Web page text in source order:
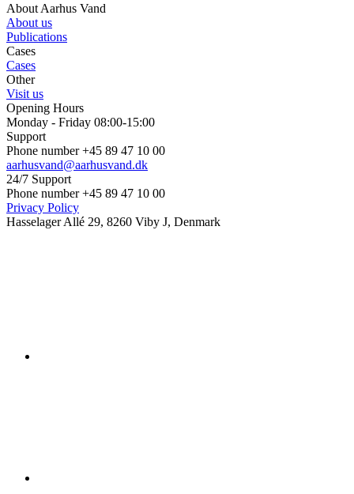
About Aarhus Vand
About us
Publications
Cases
Cases
Other
Visit us
Opening Hours
Monday - Friday 08:00-15:00
Support
Phone number +45 89 47 10 00
aarhusvand@aarhusvand.dk
24/7 Support
Phone number +45 89 47 10 00
Privacy Policy
Hasselager Allé 29, 8260 Viby J, Denmark